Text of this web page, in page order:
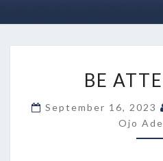
E
T
T
E
BE
September 16, 2023
Ojo